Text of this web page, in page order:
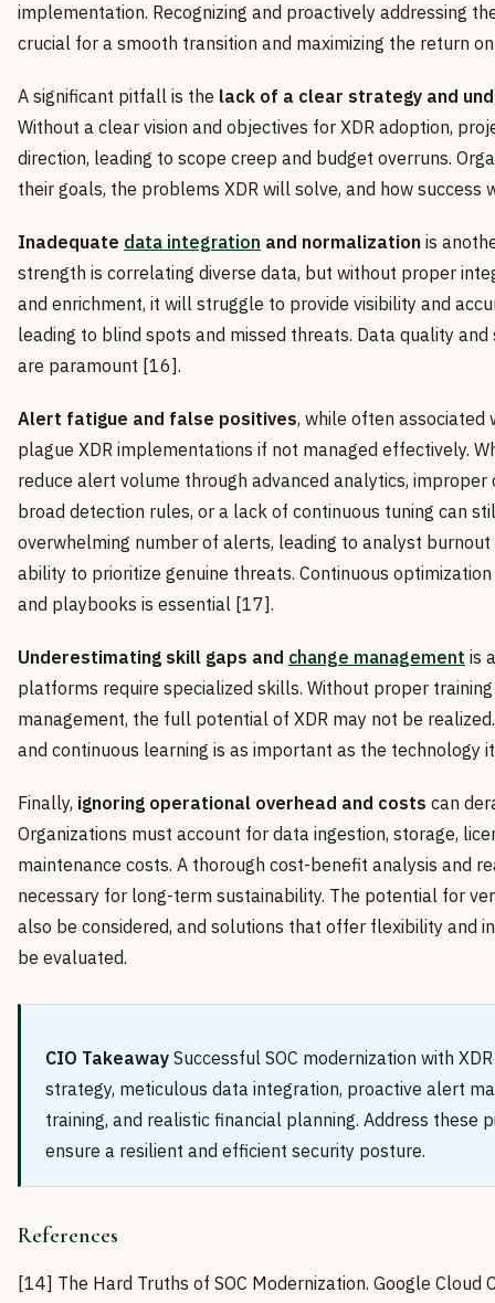
implementation. Recognizing and proactively addressing
crucial for a smooth transition and maximizing the return
A significant pitfall is the lack of a clear strategy and
Without a clear vision and objectives for XDR adoption,
direction, leading to scope creep and budget overruns.
their goals, the problems XDR will solve, and how success
Inadequate data integration and normalization is
strength is correlating diverse data, but without proper
and enrichment, it will struggle to provide visibility and
leading to blind spots and missed threats. Data quality
are paramount [16].
Alert fatigue and false positives, while often associated
plague XDR implementations if not managed effectively.
reduce alert volume through advanced analytics, improper
broad detection rules, or a lack of continuous tuning can
overwhelming number of alerts, leading to analyst burnout
ability to prioritize genuine threats. Continuous
and playbooks is essential [17].
Underestimating skill gaps and change management is
platforms require specialized skills. Without proper
management, the full potential of XDR may not be
and continuous learning is as important as the technology
Finally, ignoring operational overhead and costs can
Organizations must account for data ingestion, storage,
maintenance costs. A thorough cost-benefit analysis and
necessary for long-term sustainability. The potential for
also be considered, and solutions that offer flexibility and
be evaluated.
CIO Takeaway Successful SOC modernization with
strategy, meticulous data integration, proactive alert
training, and realistic financial planning. Address these
ensure a resilient and efficient security posture.
References
[14] The Hard Truths of SOC Modernization. Google Cloud